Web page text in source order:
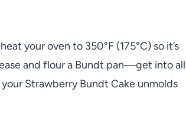
your oven to 350°F (175°C) so it’s
and flour a Bundt pan—get into all
Strawberry Bundt Cake unmolds